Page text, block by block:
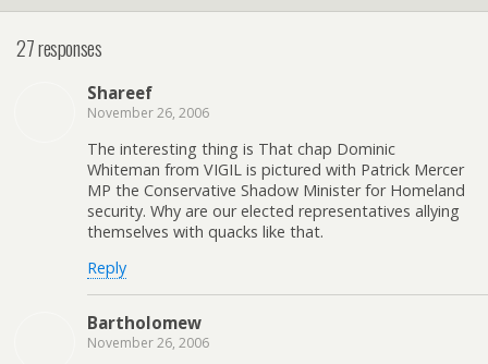
27 responses
Shareef
November 26, 2006
The interesting thing is That chap Dominic
Whiteman from VIGIL is pictured with Patrick Mercer
MP the Conservative Shadow Minister for Homeland
security. Why are our elected representatives allying
themselves with quacks like that.
Reply
Bartholomew
November 26, 2006